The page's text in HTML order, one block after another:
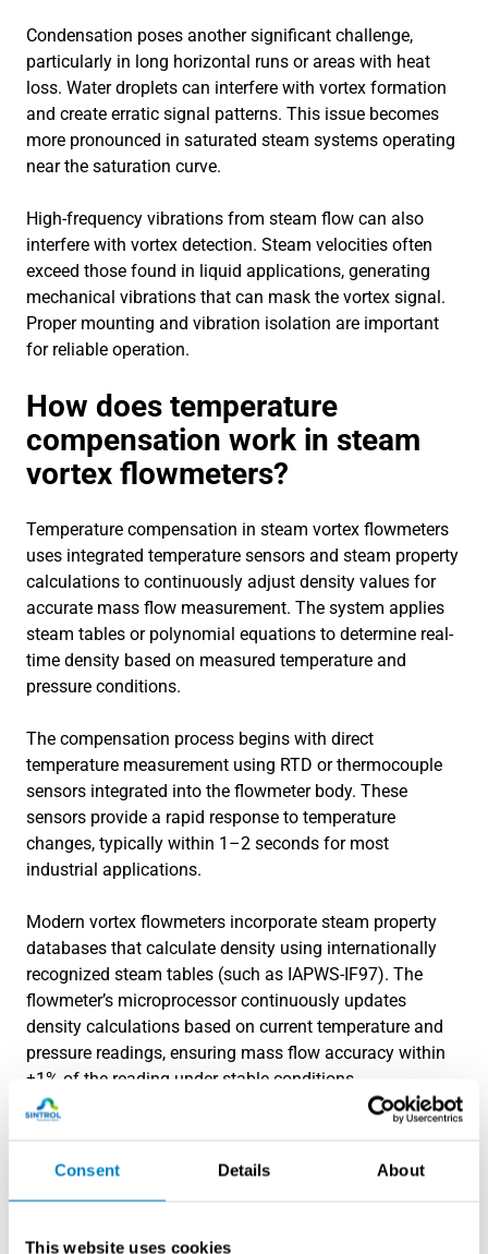
Consent Details About
This website uses cookies
Condensation poses another significant challenge,
particularly in long horizontal runs or areas with heat
loss. Water droplets can interfere with vortex formation
and create erratic signal patterns. This issue becomes
more pronounced in saturated steam systems operating
near the saturation curve.
High-frequency vibrations from steam flow can also
interfere with vortex detection. Steam velocities often
exceed those found in liquid applications, generating
mechanical vibrations that can mask the vortex signal.
Proper mounting and vibration isolation are important
for reliable operation.
How does temperature
compensation work in steam
vortex flowmeters?
Temperature compensation in steam vortex flowmeters
uses integrated temperature sensors and steam property
calculations to continuously adjust density values for
accurate mass flow measurement. The system applies
steam tables or polynomial equations to determine real-
time density based on measured temperature and
pressure conditions.
The compensation process begins with direct
temperature measurement using RTD or thermocouple
sensors integrated into the flowmeter body. These
sensors provide a rapid response to temperature
changes, typically within 1–2 seconds for most
industrial applications.
Modern vortex flowmeters incorporate steam property
databases that calculate density using internationally
recognized steam tables (such as IAPWS-IF97). The
flowmeter’s microprocessor continuously updates
density calculations based on current temperature and
pressure readings, ensuring mass flow accuracy within
±1% of the reading under stable conditions.
specialized measurement
account for steam quality in two-phase flow conditions.
detect the presence of liquid water and adjust